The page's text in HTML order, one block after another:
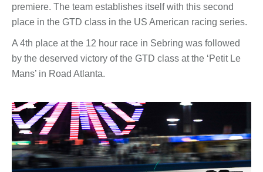
premiere. The team establishes itself with this second
place in the GTD class in the US American racing series.
A 4th place at the 12 hour race in Sebring was followed
by the deserved victory of the GTD class at the ‘Petit Le
Mans’ in Road Atlanta.